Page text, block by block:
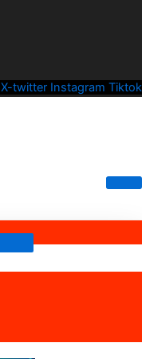
X-twitter Instagram Tiktok